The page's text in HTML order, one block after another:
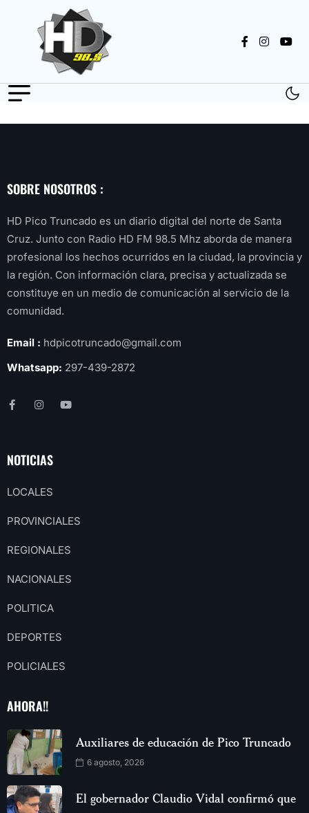
SOBRE NOSOTROS :
HD Pico Truncado es un diario digital del norte de Santa
Cruz. Junto con Radio HD FM 98.5 Mhz aborda de manera
profesional los hechos ocurridos en la ciudad, la provincia y
la región. Con información clara, precisa y actualizada se
constituye en un medio de comunicación al servicio de la
comunidad.
Email : hdpicotruncado@gmail.com
Whatsapp: 297-439-2872
NOTICIAS
LOCALES
PROVINCIALES
REGIONALES
NACIONALES
POLITICA
DEPORTES
POLICIALES
AHORA!!
Auxiliares de educación de Pico Truncado
6 agosto, 2026
El gobernador Claudio Vidal confirmó que